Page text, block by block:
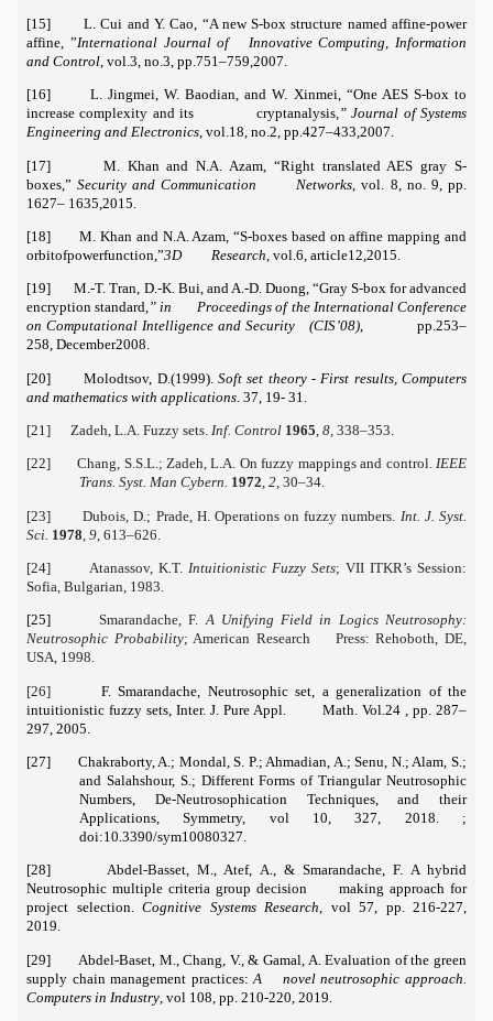
[15] L. Cui and Y. Cao, “A new S-box structure named affine-power
affine, ”International Journal of Innovative Computing, Information
and Control, vol.3, no.3, pp.751–759,2007.
[16] L. Jingmei, W. Baodian, and W. Xinmei, “One AES S-box to
increase complexity and its cryptanalysis,” Journal of Systems
Engineering and Electronics, vol.18, no.2, pp.427–433,2007.
[17] M. Khan and N.A. Azam, “Right translated AES gray S-
boxes,”Security and Communication Networks , vol. 8, no. 9, pp.
1627– 1635,2015.
[18] M. Khan and N.A. Azam, “S-boxes based on affine mapping and
orbitofpowerfunction,”3D Research, vol.6, article12,2015.
[19] M.-T. Tran, D.-K. Bui, and A.-D. Duong, “Gray S-box for advanced
encryption standard,” in Proceedings of the International Conference
on Computational Intelligence and Security (CIS’08), pp.253–
258, December2008.
[20] Molodtsov, D.(1999). Soft set theory - First results, Computers
and mathematics with applications . 37, 19- 31.
[21] Zadeh, L.A. Fuzzy sets. Inf. Control 1965, 8, 338–353.
[22] Chang, S.S.L.; Zadeh, L.A. On fuzzy mappings and control. IEEE
Trans. Syst. Man Cybern. 1972, 2, 30–34.
[23] Dubois, D.; Prade, H. Operations on fuzzy numbers. Int. J. Syst.
Sci. 1978 9 , 613–626.
[24] Atanassov, K.T. Intuitionistic Fuzzy Sets; VII ITKR’s Session:
Sofia, Bulgarian, 1983.
[25] Smarandache, F.A Unifying Field in Logics Neutrosophy:
Neutrosophic Probability; American Research Press: Rehoboth, DE,
USA, 1998.
[26]
F. Smarandache, Neutrosophic set, a generalization of the
intuitionistic fuzzy sets, Inter. J. Pure Appl. Math. Vol.24 , pp. 287–
297, 2005.
[27] Chakraborty, A.; Mondal, S. P.; Ahmadian, A.; Senu, N.; Alam, S.;
and Salahshour, S.; Different Forms of Triangular Neutrosophic
Numbers, De-Neutrosophication Techniques, and their
Applications, Symmetry, vol 10, 327, 2018. ;
doi:10.3390/sym10080327.
[28] Abdel-Basset, M., Atef, A., & Smarandache, F. A hybrid
Neutrosophic multiple criteria group decision making approach for
project selection. Cognitive Systems Research, vol 57, pp. 216-227,
2019.
[29] Abdel-Baset, M., Chang, V., & Gamal, A. Evaluation of the green
supply chain management practices:A novel neutrosophic approach.
Computers in Industry , vol 108, pp. 210-220, 2019.